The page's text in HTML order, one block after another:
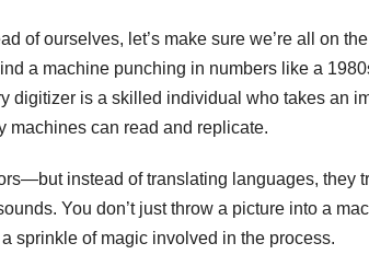
of ourselves, let’s make sure we’re all on
a machine punching in numbers like a
digitizer is a skilled individual who takes an
machines can read and replicate.
instead of translating languages, they
You don’t just throw a picture into a
sprinkle of magic involved in the process.